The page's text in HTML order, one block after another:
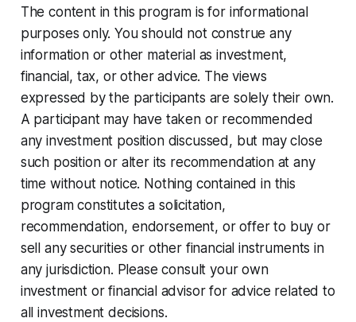
The content in this program is for informational
purposes only. You should not construe any
information or other material as investment,
financial, tax, or other advice. The views
expressed by the participants are solely their own.
A participant may have taken or recommended
any investment position discussed, but may close
such position or alter its recommendation at any
time without notice. Nothing contained in this
program constitutes a solicitation,
recommendation, endorsement, or offer to buy or
sell any securities or other financial instruments in
any jurisdiction. Please consult your own
investment or financial advisor for advice related to
all investment decisions.